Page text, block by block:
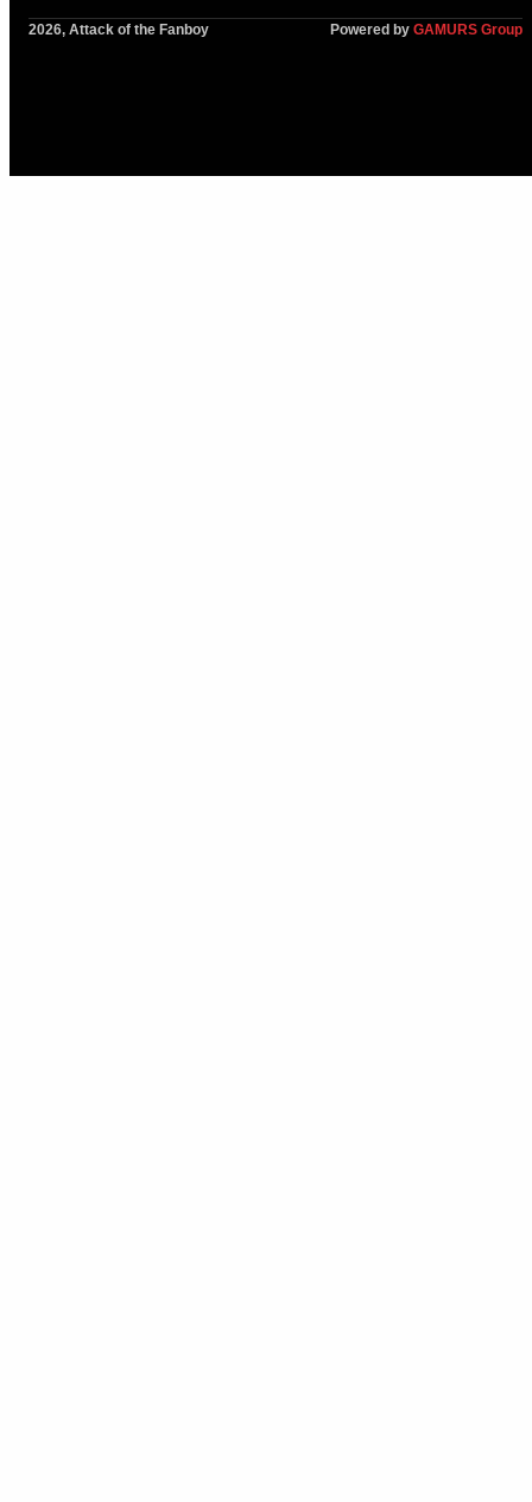
2026, Attack of the Fanboy Powered by GAMURS Group